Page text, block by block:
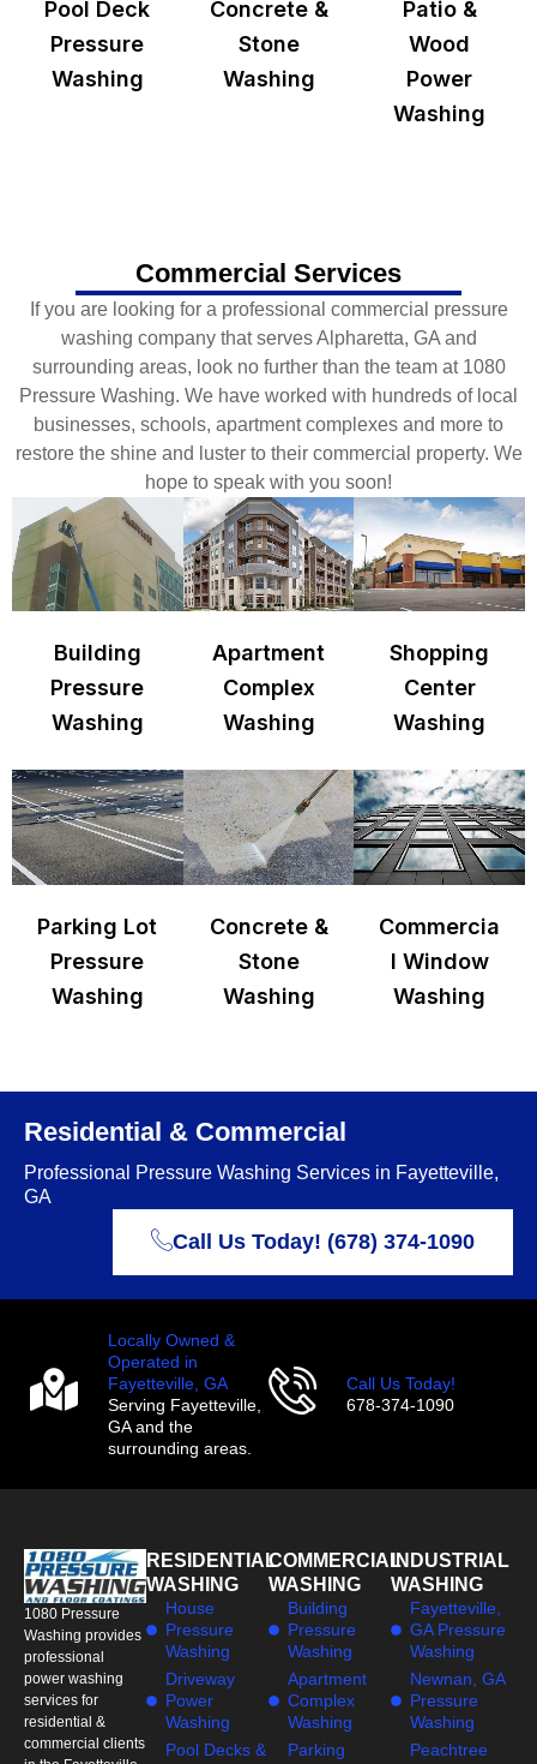
Pool Deck
Pressure
Washing
Concrete &
Stone
Washing
Patio &
Wood
Power
Washing
Commercial Services
If you are looking for a professional commercial pressure
washing company that serves Alpharetta, GA and
surrounding areas, look no further than the team at 1080
Pressure Washing. We have worked with hundreds of local
businesses, schools, apartment complexes and more to
restore the shine and luster to their commercial property. We
hope to speak with you soon!
Building
Pressure
Washing
Apartment
Complex
Washing
Shopping
Center
Washing
Parking Lot
Pressure
Washing
Concrete &
Stone
Washing
Commercia
l Window
Washing
Residential & Commercial
Professional Pressure Washing Services in Fayetteville,
GA
Call Us Today! (678) 374-1090
Locally Owned &
Operated in
Fayetteville, GA
Serving Fayetteville,
GA and the
surrounding areas.
Call Us Today!
678-374-1090
1080 Pressure
Washing provides
professional
power washing
services for
residential &
commercial clients
RESIDENTIAL
WASHING
House
Pressure
Washing
Driveway
Power
Washing
Pool Decks &
COMMERCIAL
WASHING
Building
Pressure
Washing
Apartment
Complex
Washing
Parking
INDUSTRIAL
WASHING
Fayetteville,
GA Pressure
Washing
Newnan, GA
Pressure
Washing
Peachtree